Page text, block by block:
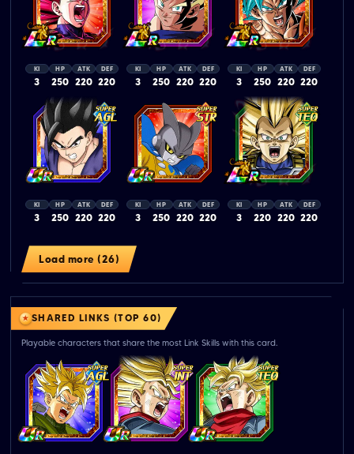
KI
3
HP
250
ATK
220
DEF
220
KI
3
HP
250
ATK
220
DEF
220
KI
3
HP
250
ATK
220
DEF
220
KI
3
HP
250
ATK
220
DEF
220
KI
3
HP
250
ATK
220
DEF
220
KI
3
HP
220
ATK
220
DEF
220
Load more (26)
SHARED LINKS (TOP 60)
Playable characters that share the most Link Skills with this card.